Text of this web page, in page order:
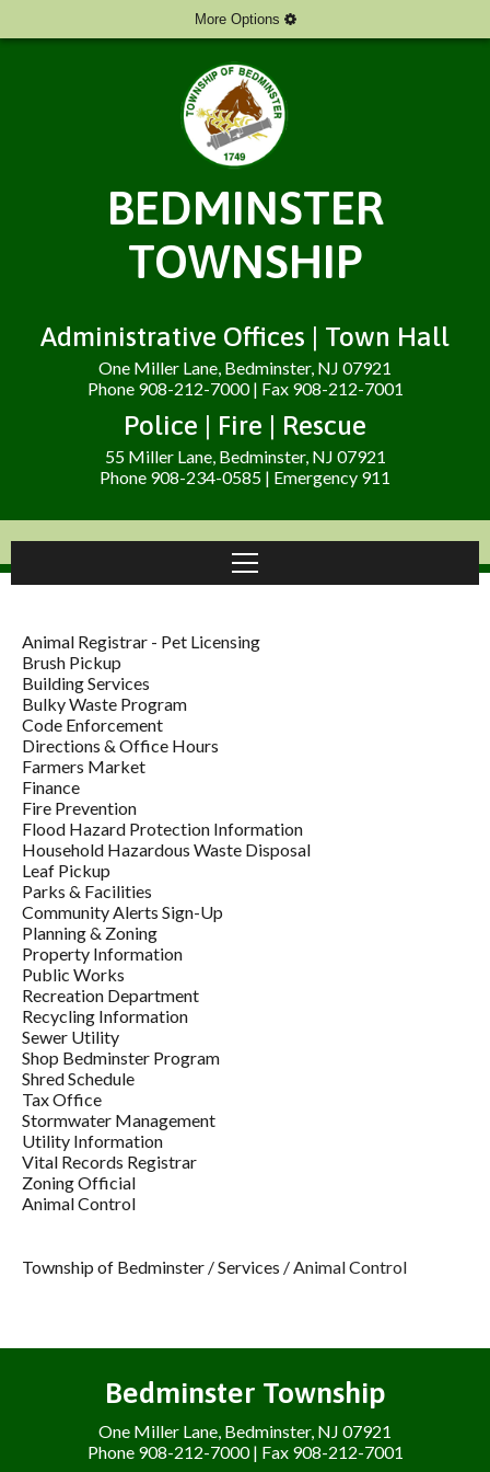
More Options
BEDMINSTER
TOWNSHIP
Administrative Offices | Town Hall
One Miller Lane, Bedminster, NJ 07921
Phone 908-212-7000 | Fax 908-212-7001
Police | Fire | Rescue
55 Miller Lane, Bedminster, NJ 07921
Phone 908-234-0585 | Emergency 911
Animal Registrar - Pet Licensing
Brush Pickup
Building Services
Bulky Waste Program
Code Enforcement
Directions & Office Hours
Farmers Market
Finance
Fire Prevention
Flood Hazard Protection Information
Household Hazardous Waste Disposal
Leaf Pickup
Parks & Facilities
Community Alerts Sign-Up
Planning & Zoning
Property Information
Public Works
Recreation Department
Recycling Information
Sewer Utility
Shop Bedminster Program
Shred Schedule
Tax Office
Stormwater Management
Utility Information
Vital Records Registrar
Zoning Official
Animal Control
Township of Bedminster /Services /Animal Control
Bedminster Township
One Miller Lane, Bedminster, NJ 07921
Phone 908-212-7000 | Fax 908-212-7001